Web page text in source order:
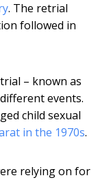
. The retrial
followed in
– known as
events.
child sexual
in the 1970s.
relying on for